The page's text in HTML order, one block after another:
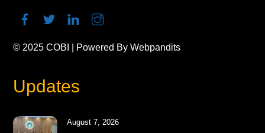
© 2025COBI | Powered ByWebpandits
Updates
August 7, 2026